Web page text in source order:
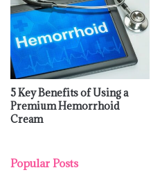
5 Key Benefits of Using a
Premium Hemorrhoid
Cream
Popular Posts